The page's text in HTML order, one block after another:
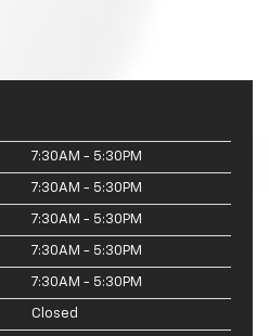
7:30AM - 5:30PM
7:30AM - 5:30PM
7:30AM - 5:30PM
7:30AM - 5:30PM
7:30AM - 5:30PM
Closed